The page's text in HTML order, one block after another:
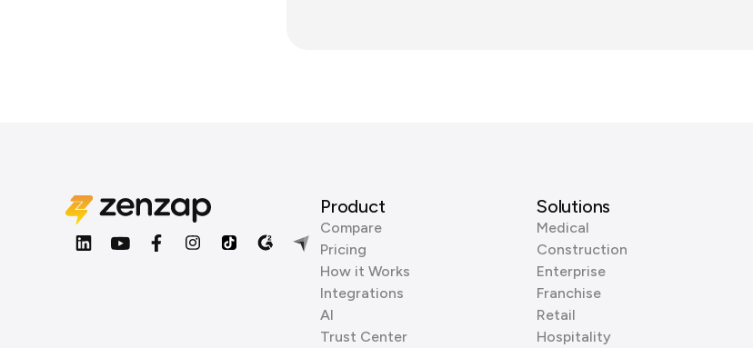
Product
Compare
Pricing
How it Works
Integrations
AI
Trust Center
Solutions
Medical
Construction
Enterprise
Franchise
Retail
Hospitality